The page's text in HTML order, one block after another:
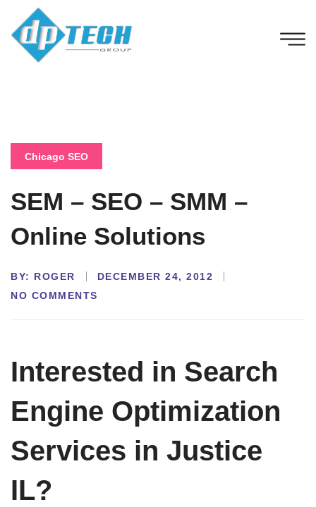
Chicago SEO
SEM – SEO – SMM –
Online Solutions
BY: ROGER
DECEMBER 24, 2012
NO COMMENTS
Interested in Search
Engine Optimization
Services in Justice
IL?